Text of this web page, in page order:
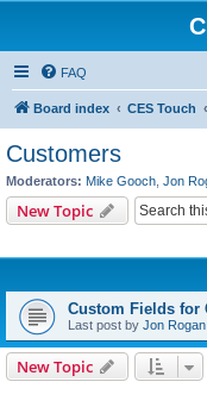
FAQ
Board index CES Touch
Customers
Moderators: Mike Gooch Jon
New Topic
Custom Fields for
Last post by Jon Rogan
New Topic